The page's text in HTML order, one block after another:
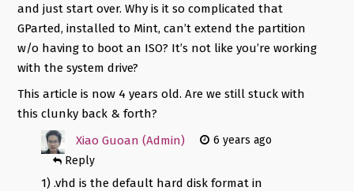
and just start over. Why is it so complicated that
GParted, installed to Mint, can’t extend the partition
w/o having to boot an ISO? It’s not like you’re working
with the system drive?
This article is now 4 years old. Are we still stuck with
this clunky back & forth?
Xiao Guoan (Admin)
6 years ago
Reply
1) .vhd is the default hard disk format in